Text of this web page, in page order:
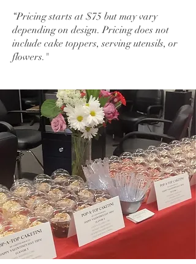
“Pricing starts at $75 but may vary
depending on design. Pricing does not
include cake toppers, serving utensils, or
flowers."